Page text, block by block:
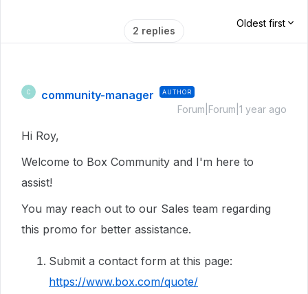
2 replies
Oldest first
C community-manager AUTHOR
Forum|Forum|1 year ago
Hi Roy,
Welcome to Box Community and I'm here to
assist!
You may reach out to our Sales team regarding
this promo for better assistance.
Submit a contact form at this page:
https://www.box.com/quote/